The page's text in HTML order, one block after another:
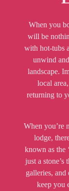
When you
will be
with hot-tubs
unwind
landscape.
local
returning to
When you’re
lodge,
known as the
just a
galleries,
keep you